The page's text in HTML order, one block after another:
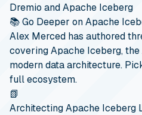
Dremio and Apache Iceberg
📚 Go Deeper on Apache
Alex Merced has authored
covering Apache Iceberg,
modern data architecture.
full ecosystem.
📗
Architecting Apache Iceberg